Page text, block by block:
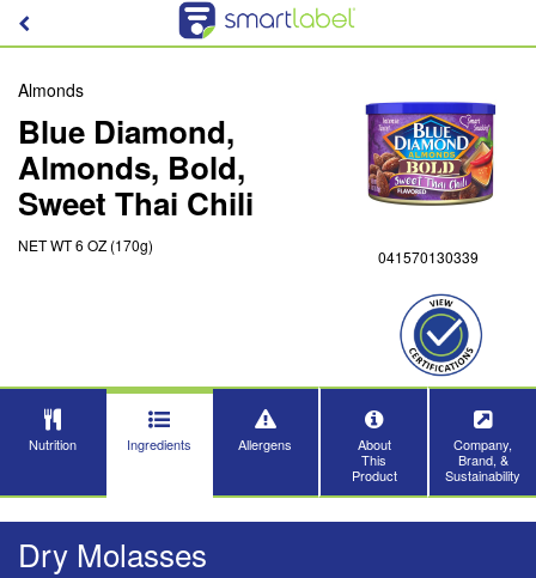
Almonds
Blue Diamond,
Almonds, Bold,
Sweet Thai Chili
NET WT 6 OZ (170g)
041570130339
Nutrition Ingredients Allergens
About
This
Product
Company,
Brand, &
Sustainability
Dry Molasses